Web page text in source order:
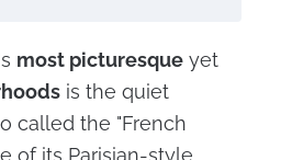
most picturesqueyet
is the quiet
called the "French